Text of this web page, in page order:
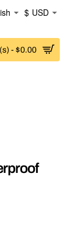
$ USD
- $0.00